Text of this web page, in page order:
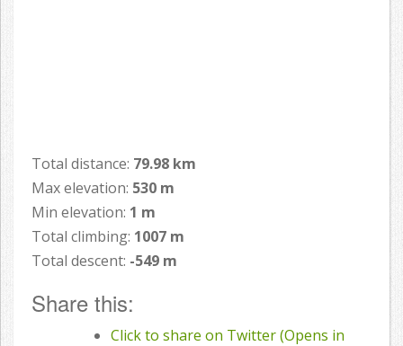
Total distance: 79.98 km
Max elevation: 530 m
Min elevation: 1 m
Total climbing: 1007 m
Total descent: -549 m
Share this:
Click to share on Twitter (Opens in